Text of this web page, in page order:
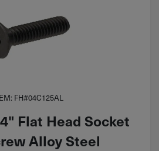
FH#04C125AL
Flat Head Socket
Alloy Steel